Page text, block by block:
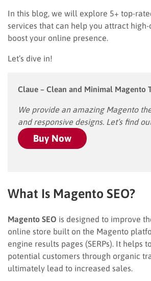
In this blog, we will explore 5+ top-
services that can help you attract
boost your online presence.
Let’s dive in!
Claue – Clean and Minimal Magento
We provide an amazing Magento
and responsive designs. Let’s find
Buy Now
What Is Magento SEO?
Magento SEO is designed to improve
online store built on the Magento
engine results pages (SERPs). It helps
potential customers through organic
ultimately lead to increased sales.